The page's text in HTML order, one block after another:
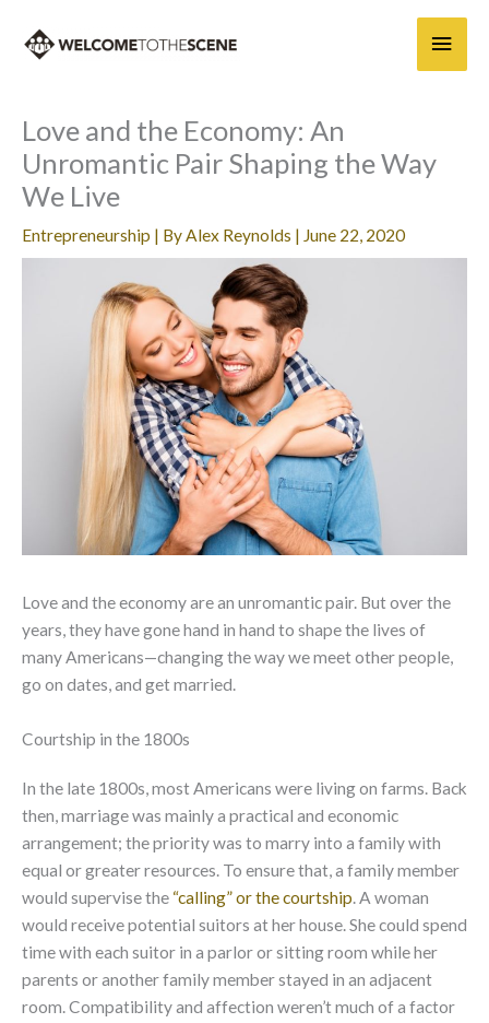
content
Main
Love and the Economy: An
Unromantic Pair Shaping the Way
We Live
Entrepreneurship | ByAlex Reynolds | June 22, 2020
Love and the economy are an unromantic pair. But over the
years, they have gone hand in hand to shape the lives of
many Americans—changing the way we meet other people,
go on dates, and get married.
Courtship in the 1800s
In the late 1800s, most Americans were living on farms. Back
then, marriage was mainly a practical and economic
arrangement; the priority was to marry into a family with
equal or greater resources. To ensure that, a family member
would supervise the “calling” or the courtship. A woman
would receive potential suitors at her house. She could spend
time with each suitor in a parlor or sitting room while her
parents or another family member stayed in an adjacent
room. Compatibility and affection weren’t much of a factor